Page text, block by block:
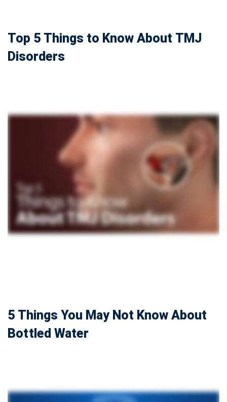
Top 5 Things to Know About TMJ
Disorders
5 Things You May Not Know About
Bottled Water